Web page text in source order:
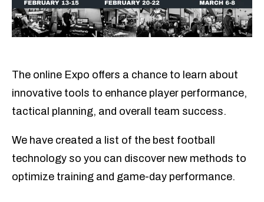
The online Expo offers a chance to learn about
innovative tools to enhance player performance,
tactical planning, and overall team success.
We have created a list of the best football
technology so you can discover new methods to
optimize training and game-day performance.